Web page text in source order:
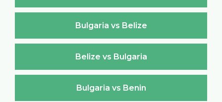
Bulgaria vs Belize
Belize vs Bulgaria
Bulgaria vs Benin